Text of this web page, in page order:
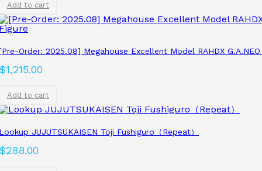
Add to cart
Order: 2025.08] Megahouse Excellent Model RAHDX
1,215.00
Add to cart
JUJUTSUKAISEN Toji Fushiguro（Repeat）
288.00